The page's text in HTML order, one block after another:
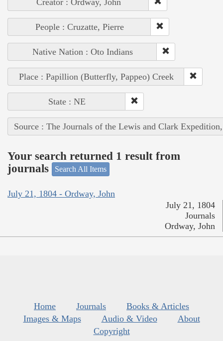
Creator : Ordway, John
People : Cruzatte, Pierre
Native Nation : Oto Indians
Place : Papillion (Butterfly, Pappeo) Creek
State : NE
Source : The Journals of the Lewis and Clark
Your search returned 1 result from
journals
Search All Items
July 21, 1804 - Ordway, John
July 21, 1804
Journals
Ordway, John
Home Journals
Books & Articles
Images & Maps
Audio & Video
About
Copyright